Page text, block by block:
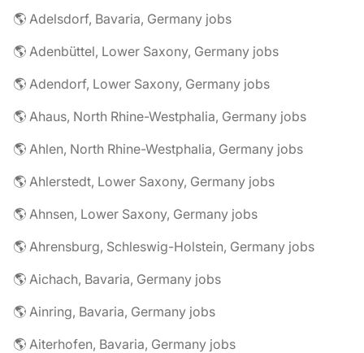
🌎 Adelsdorf, Bavaria, Germany jobs
🌎 Adenbüttel, Lower Saxony, Germany jobs
🌎 Adendorf, Lower Saxony, Germany jobs
🌎 Ahaus, North Rhine-Westphalia, Germany jobs
🌎 Ahlen, North Rhine-Westphalia, Germany jobs
🌎 Ahlerstedt, Lower Saxony, Germany jobs
🌎 Ahnsen, Lower Saxony, Germany jobs
🌎 Ahrensburg, Schleswig-Holstein, Germany jobs
🌎 Aichach, Bavaria, Germany jobs
🌎 Ainring, Bavaria, Germany jobs
🌎 Aiterhofen, Bavaria, Germany jobs